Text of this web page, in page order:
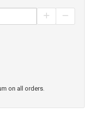
Increase
on all orders.